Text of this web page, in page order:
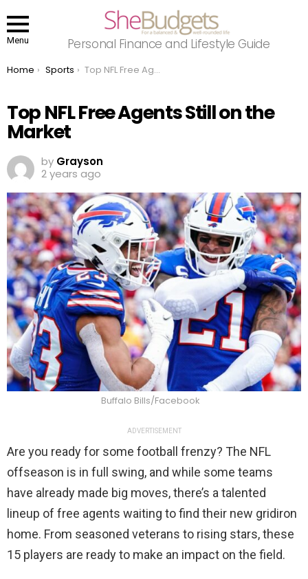
Menu Personal Finance and Lifestyle Guide
You are here:
Home Sports Top NFL Free Agents Still on the Market
Top NFL Free Agents Still on the
Market
by Grayson
2 years ago
Buffalo Bills/Facebook
ADVERTISEMENT
Are you ready for some football frenzy? The NFL
offseason is in full swing, and while some teams
have already made big moves, there’s a talented
lineup of free agents waiting to find their new gridiron
home. From seasoned veterans to rising stars, these
15 players are ready to make an impact on the field.